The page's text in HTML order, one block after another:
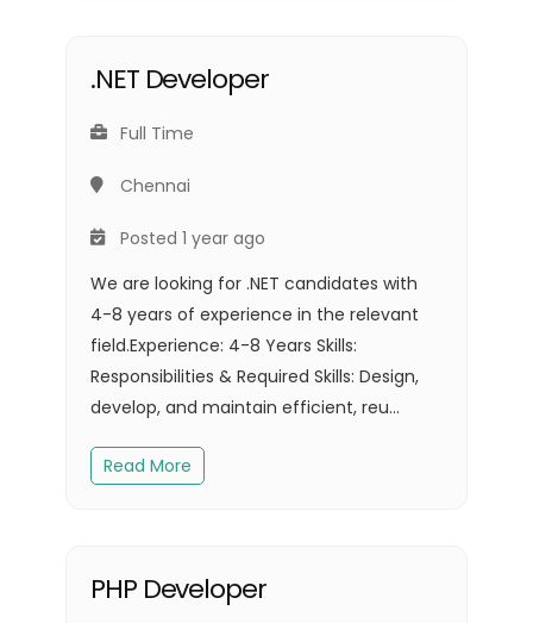
.NET Developer
Full Time
Chennai
Posted 1 year ago
We are looking for .NET candidates with
4-8 years of experience in the relevant
field.Experience: 4-8 Years Skills:
Responsibilities & Required Skills: Design,
develop, and maintain efficient, reu...
Read More
PHP Developer